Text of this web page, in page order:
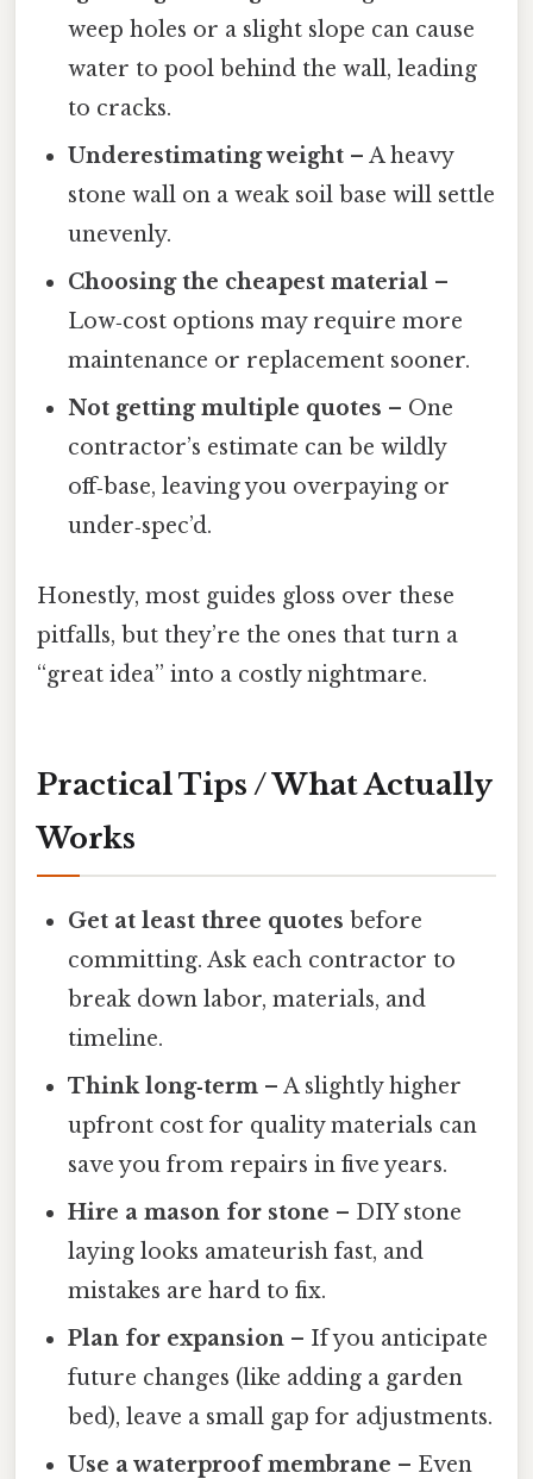
weep holes or a slight slope can cause
water to pool behind the wall, leading
to cracks.
Underestimating weight – A heavy
stone wall on a weak soil base will settle
unevenly.
Choosing the cheapest material –
Low‑cost options may require more
maintenance or replacement sooner.
Not getting multiple quotes – One
contractor’s estimate can be wildly
off‑base, leaving you overpaying or
under‑spec’d.
Honestly, most guides gloss over these
pitfalls, but they’re the ones that turn a
“great idea” into a costly nightmare.
Practical Tips / What Actually
Works
Get at least three quotes before
committing. Ask each contractor to
break down labor, materials, and
timeline.
Think long‑term – A slightly higher
upfront cost for quality materials can
save you from repairs in five years.
Hire a mason for stone – DIY stone
laying looks amateurish fast, and
mistakes are hard to fix.
Plan for expansion – If you anticipate
future changes (like adding a garden
bed), leave a small gap for adjustments.
Use a waterproof membrane – Even